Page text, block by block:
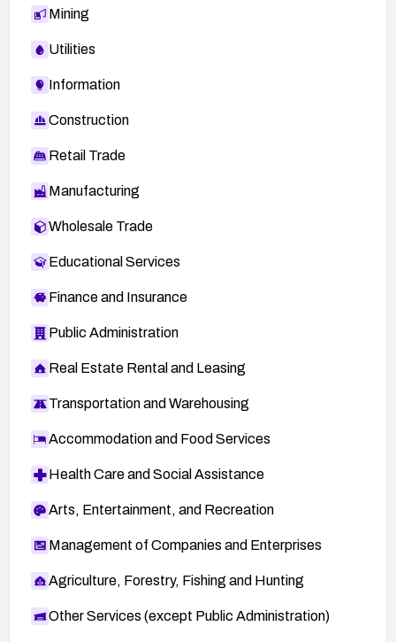
Mining
Utilities
Information
Construction
Retail Trade
Manufacturing
Wholesale Trade
Educational Services
Finance and Insurance
Public Administration
Real Estate Rental and Leasing
Transportation and Warehousing
Accommodation and Food Services
Health Care and Social Assistance
Arts, Entertainment, and Recreation
Management of Companies and Enterprises
Agriculture, Forestry, Fishing and Hunting
Other Services (except Public Administration)